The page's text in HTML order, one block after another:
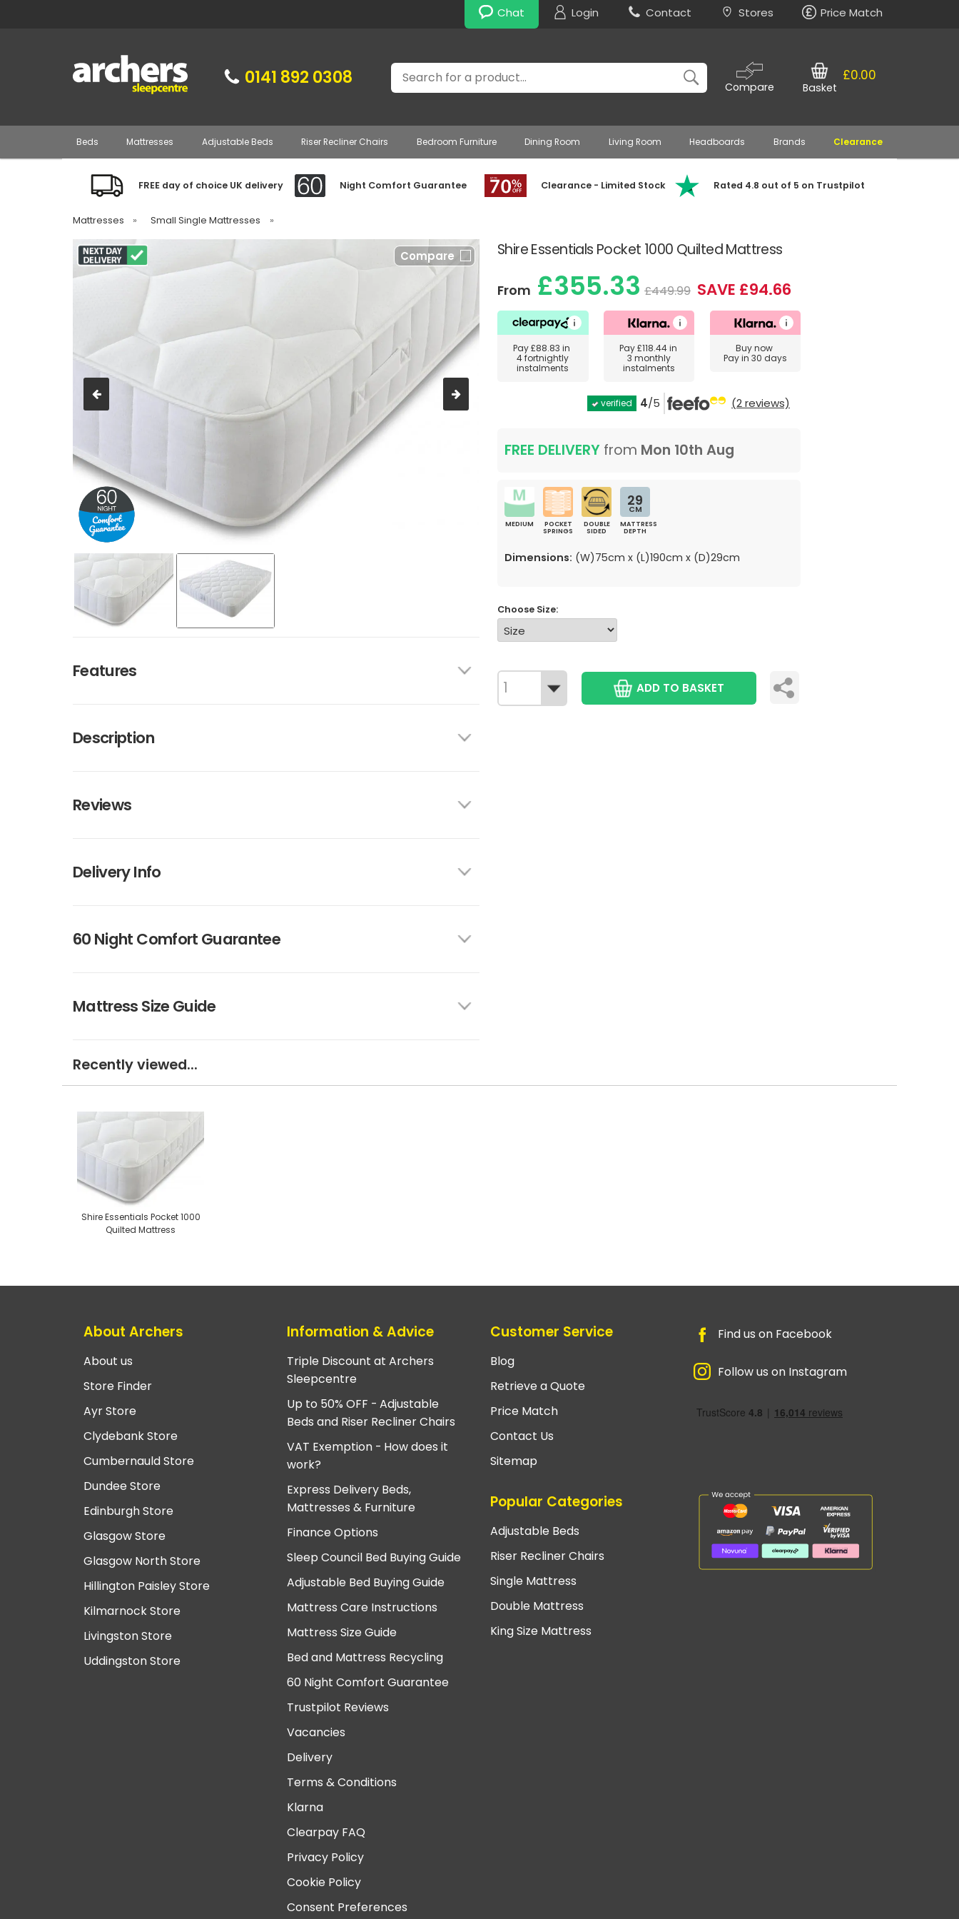
Chat Login Contact Stores Price Match
0141 892 0308 Search
Compare
£0.00
Basket
Beds Mattresses Adjustable Beds Riser Recliner Chairs Bedroom Furniture Dining Room Living Room Headboards Brands Clearance
FREE day of choice UK delivery Night Comfort Guarantee Clearance - Limited Stock Rated 4.8 out of 5 on Trustpilot
Mattresses » Small Single Mattresses »
Shire Essentials Pocket 1000 Quilted Mattress
Compare
Features
Description
Reviews
Delivery Info
60 Night Comfort Guarantee
Mattress Size Guide
From £355.33 £449.99 SAVE £94.66
Pay£88.83 in
4 fortnightly
instalments
Pay£118.44in
3 monthly
instalments
Buy now
Pay in 30 days
verified 4/5 (2 reviews)
FREE DELIVERY from Mon 10th Aug
MEDIUM
POCKET
SPRINGS
DOUBLE
SIDED
29
CM
MATTRESS
DEPTH
Dimensions: (W)75cm x (L)190cm x (D)29cm
Choose Size:
ADD TO BASKET
Recently viewed...
Shire Essentials Pocket 1000
Quilted Mattress
About Archers
About us
Store Finder
Ayr Store
Clydebank Store
Cumbernauld Store
Dundee Store
Edinburgh Store
Glasgow Store
Glasgow North Store
Hillington Paisley Store
Kilmarnock Store
Livingston Store
Uddingston Store
Information & Advice
Triple Discount at Archers
Sleepcentre
Up to 50% OFF - Adjustable
Beds and Riser Recliner Chairs
VAT Exemption - How does it
work?
Express Delivery Beds,
Mattresses & Furniture
Finance Options
Sleep Council Bed Buying Guide
Adjustable Bed Buying Guide
Mattress Care Instructions
Mattress Size Guide
Bed and Mattress Recycling
60 Night Comfort Guarantee
Trustpilot Reviews
Vacancies
Delivery
Terms & Conditions
Klarna
Clearpay FAQ
Privacy Policy
Cookie Policy
Consent Preferences
Customer Service
Blog
Retrieve a Quote
Price Match
Contact Us
Sitemap
Popular Categories
Adjustable Beds
Riser Recliner Chairs
Single Mattress
Double Mattress
King Size Mattress
Find us on Facebook
Follow us on Instagram